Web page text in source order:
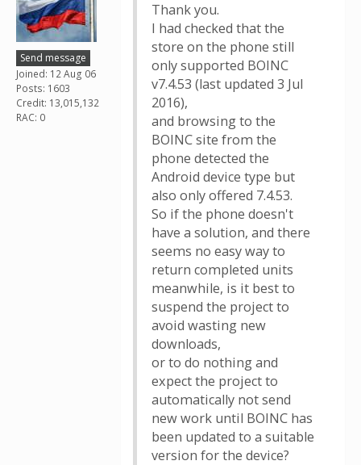
Send message
Joined: 12 Aug 06
Posts: 1603
Credit: 13,015,132
RAC: 0
Thank you.
I had checked that the
store on the phone still
only supported BOINC
v7.4.53 (last updated 3 Jul
2016),
and browsing to the
BOINC site from the
phone detected the
Android device type but
also only offered 7.4.53.
So if the phone doesn't
have a solution, and there
seems no easy way to
return completed units
meanwhile, is it best to
suspend the project to
avoid wasting new
downloads,
or to do nothing and
expect the project to
automatically not send
new work until BOINC has
been updated to a suitable
version for the device?